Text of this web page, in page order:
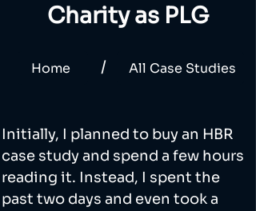
Charity as PLG
Home All Case Studies
/
Initially, I planned to buy an HBR
case study and spend a few hours
reading it. Instead, I spent the
past two days and even took a